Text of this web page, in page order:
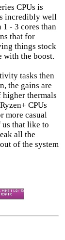
CPUs is
incredibly well
- 3 cores than
that for
things stock
with the boost.
tasks then
the gains are
thermals
CPUs
more casual
that like to
all the
of the system